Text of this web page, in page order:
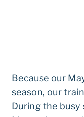
Because our
season, our
During the busy